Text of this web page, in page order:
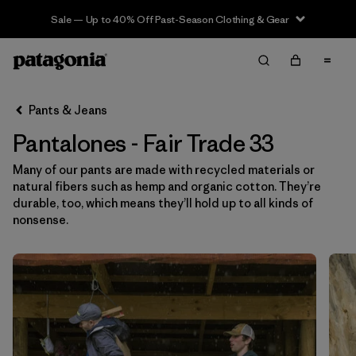
Sale — Up to 40% Off Past-Season Clothing & Gear
Filter & Sort Limpiar Todos
Ordenar Por
Filtrar por
Category
Filtrar por
Price
Filtrar por
Size 1
Filtrar por
Filtrar por
Color
Pants & Jeans
Pantalones - Fair Trade 33
Many of our pants are made with recycled materials or
natural fibers such as hemp and organic cotton. They’re
durable, too, which means they’ll hold up to all kinds of
nonsense.